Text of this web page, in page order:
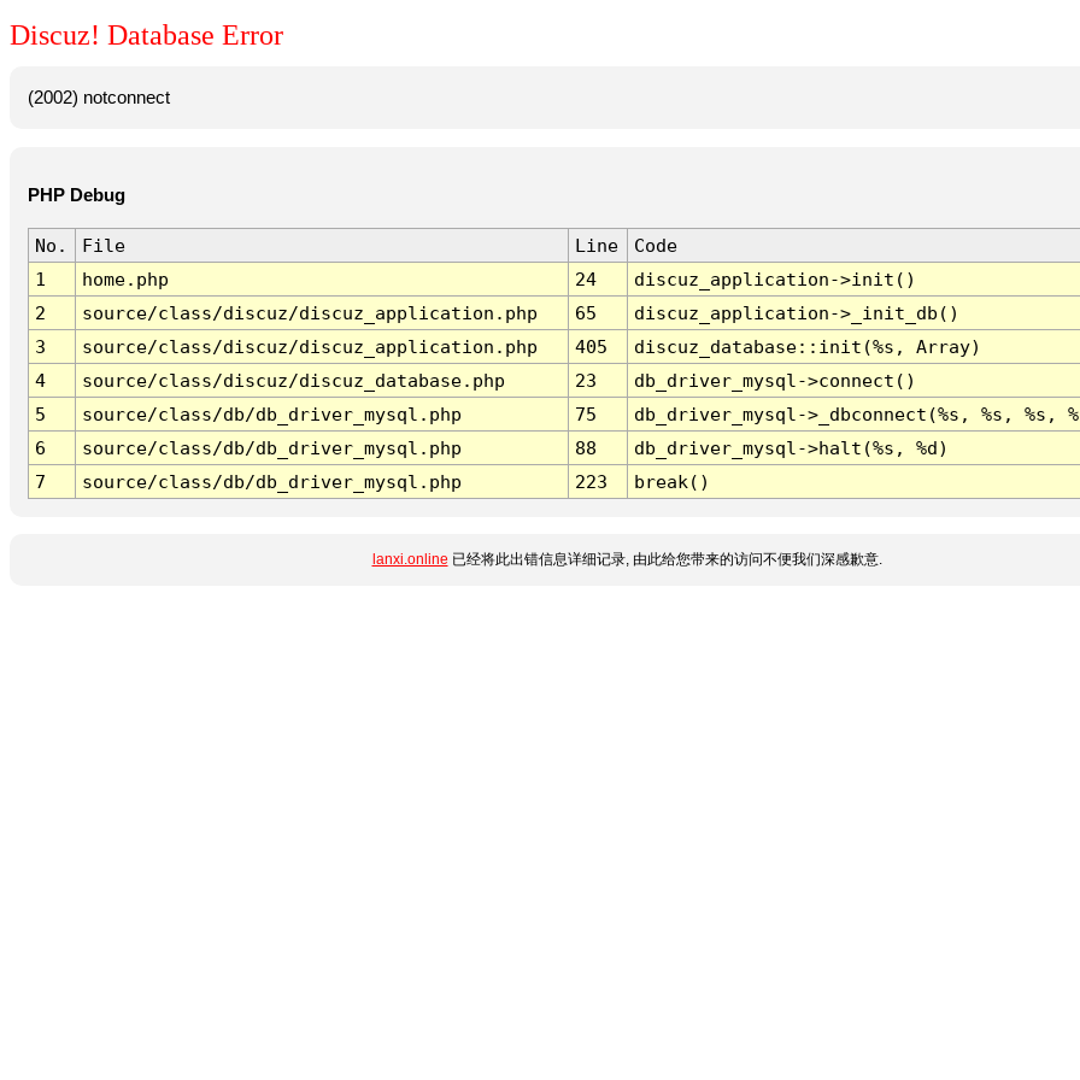
Discuz! Database Error
(2002) notconnect
PHP Debug
No. File Line
Code
1
home.php 24
discuz_application->init()
2
source/class/discuz/discuz_application.php 65
discuz_application->_init_db()
3
source/class/discuz/discuz_application.php 405
discuz_database::init(%s, Array)
4
source/class/discuz/discuz_database.php 23
db_driver_mysql->connect()
5
source/class/db/db_driver_mysql.php 75
db_driver_mysql->_dbconnect(%s, %s, %s,
6
source/class/db/db_driver_mysql.php 88
db_driver_mysql->halt(%s, %d)
7
source/class/db/db_driver_mysql.php 223 break()
lanxi.online 已经将此出错信息详细记录, 由此给您带来的访问不便我们深感歉意.